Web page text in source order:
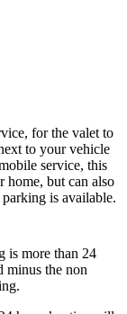
for the valet to
to your vehicle
service, this
home, but can also
is available.
is more than 24
minus the non